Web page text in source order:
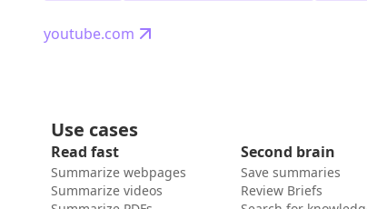
youtube.com
Use cases
Read fast
Summarize webpages
Summarize videos
Second brain
Save summaries
Review Briefs